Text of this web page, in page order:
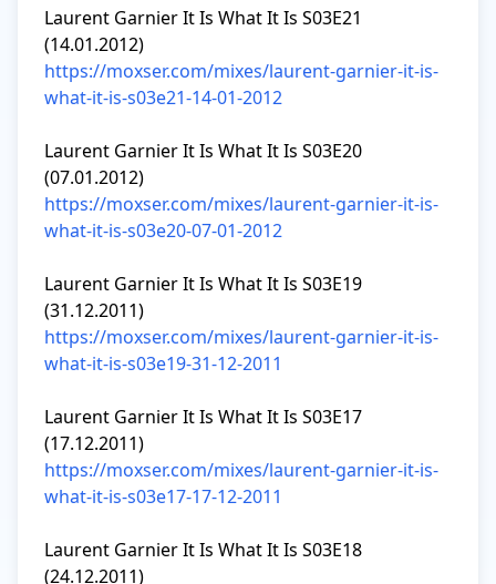
Laurent Garnier It Is What It Is S03E21
https://moxser.com/mixes/laurent-garnier-it-is-
what-it-is-s03e21-14-01-2012
Laurent Garnier It Is What It Is S03E20
https://moxser.com/mixes/laurent-garnier-it-is-
what-it-is-s03e20-07-01-2012
Laurent Garnier It Is What It Is S03E19
https://moxser.com/mixes/laurent-garnier-it-is-
what-it-is-s03e19-31-12-2011
Laurent Garnier It Is What It Is S03E17
https://moxser.com/mixes/laurent-garnier-it-is-
what-it-is-s03e17-17-12-2011
Laurent Garnier It Is What It Is S03E18